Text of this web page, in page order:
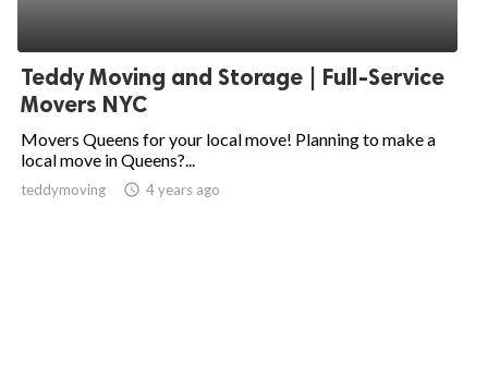
Teddy Moving and Storage | Full-Service
Movers NYC
Movers Queens for your local move! Planning to make a
local move in Queens?...
teddymoving access_time 4 years ago